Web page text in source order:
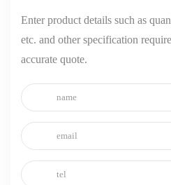
Enter product details such as
etc. and other specification
accurate quote.